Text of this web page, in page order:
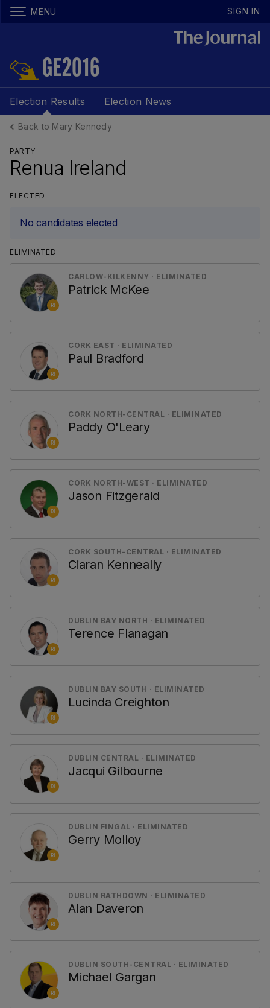
MENU SIGN IN
GE2016
Election Results Election News
Back to Mary Kennedy
PARTY
Renua Ireland
ELECTED
No candidates elected
ELIMINATED
RI
CARLOW-KILKENNY · ELIMINATED
Patrick McKee
RI
CORK EAST · ELIMINATED
Paul Bradford
RI
CORK NORTH-CENTRAL · ELIMINATED
Paddy O'Leary
RI
CORK NORTH-WEST · ELIMINATED
Jason Fitzgerald
RI
CORK SOUTH-CENTRAL · ELIMINATED
Ciaran Kenneally
RI
DUBLIN BAY NORTH · ELIMINATED
Terence Flanagan
RI
DUBLIN BAY SOUTH · ELIMINATED
Lucinda Creighton
RI
DUBLIN CENTRAL · ELIMINATED
Jacqui Gilbourne
RI
DUBLIN FINGAL · ELIMINATED
Gerry Molloy
RI
DUBLIN RATHDOWN · ELIMINATED
Alan Daveron
RI
DUBLIN SOUTH-CENTRAL · ELIMINATED
Michael Gargan